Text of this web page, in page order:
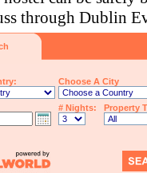
through Dublin
Choose A City
# Nights: Property